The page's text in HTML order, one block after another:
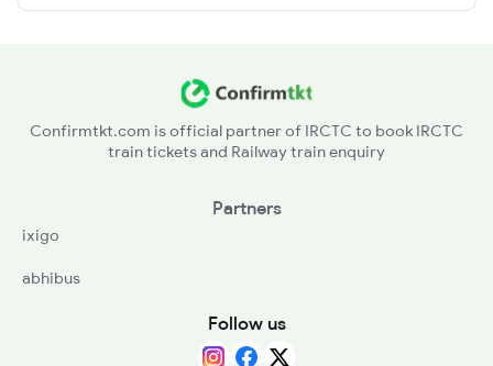
Confirmtkt.com is official partner of IRCTC to book IRCTC
train tickets and Railway train enquiry
Partners
ixigo
abhibus
Follow us